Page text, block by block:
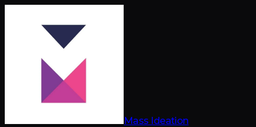
Mass Ideation